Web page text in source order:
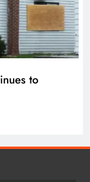
to